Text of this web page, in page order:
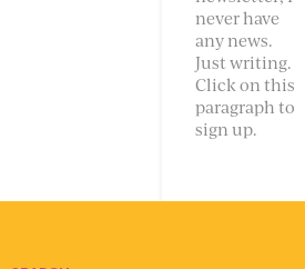
never have
any news.
Just writing.
Click on this
paragraph to
sign up.